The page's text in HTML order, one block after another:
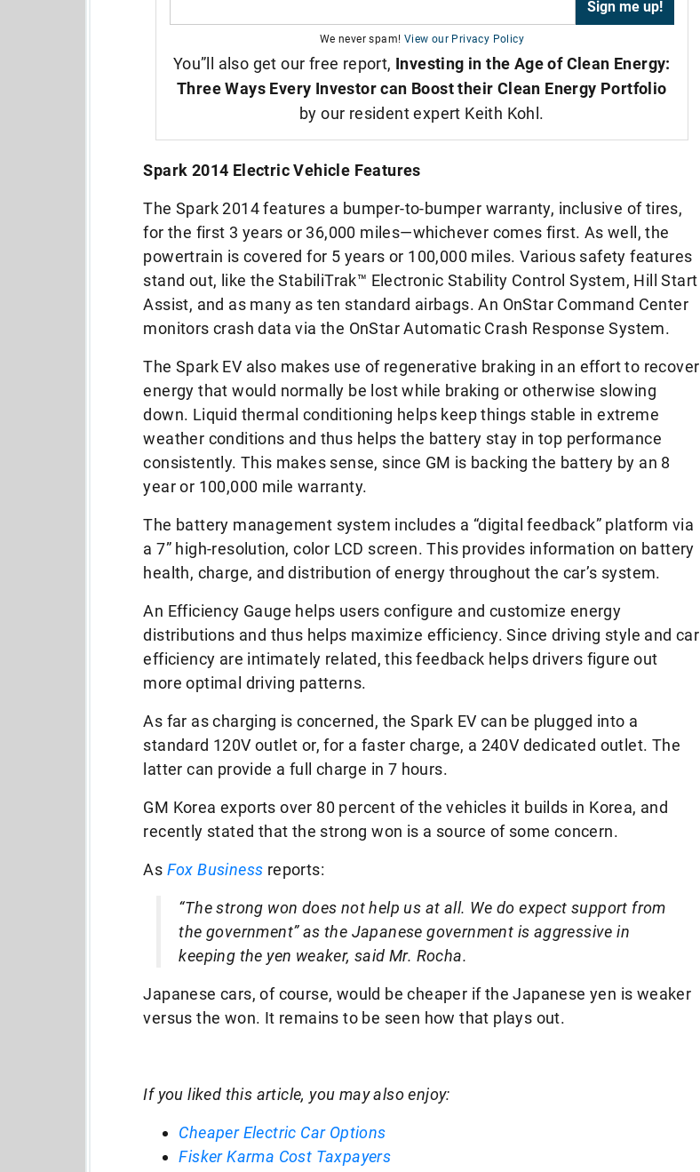
We never spam! View our Privacy Policy
You”ll also get our free report, Investing in the Age of Clean Energy:
Three Ways Every Investor can Boost their Clean Energy Portfolio
by our resident expert Keith Kohl.
Spark 2014 Electric Vehicle Features
The Spark 2014 features a bumper-to-bumper warranty, inclusive of tires,
for the first 3 years or 36,000 miles—whichever comes first. As well, the
powertrain is covered for 5 years or 100,000 miles. Various safety features
stand out, like the StabiliTrak™ Electronic Stability Control System, Hill Start
Assist, and as many as ten standard airbags. An OnStar Command Center
monitors crash data via the OnStar Automatic Crash Response System.
The Spark EV also makes use of regenerative braking in an effort to recover
energy that would normally be lost while braking or otherwise slowing
down. Liquid thermal conditioning helps keep things stable in extreme
weather conditions and thus helps the battery stay in top performance
consistently. This makes sense, since GM is backing the battery by an 8
year or 100,000 mile warranty.
The battery management system includes a “digital feedback” platform via
a 7” high-resolution, color LCD screen. This provides information on battery
health, charge, and distribution of energy throughout the car’s system.
An Efficiency Gauge helps users configure and customize energy
distributions and thus helps maximize efficiency. Since driving style and car
efficiency are intimately related, this feedback helps drivers figure out
more optimal driving patterns.
As far as charging is concerned, the Spark EV can be plugged into a
standard 120V outlet or, for a faster charge, a 240V dedicated outlet. The
latter can provide a full charge in 7 hours.
GM Korea exports over 80 percent of the vehicles it builds in Korea, and
recently stated that the strong won is a source of some concern.
As Fox Business reports:
“The strong won does not help us at all. We do expect support from
the government” as the Japanese government is aggressive in
keeping the yen weaker, said Mr. Rocha.
Japanese cars, of course, would be cheaper if the Japanese yen is weaker
versus the won. It remains to be seen how that plays out.
If you liked this article, you may also enjoy:
Cheaper Electric Car Options
Fisker Karma Cost Taxpayers